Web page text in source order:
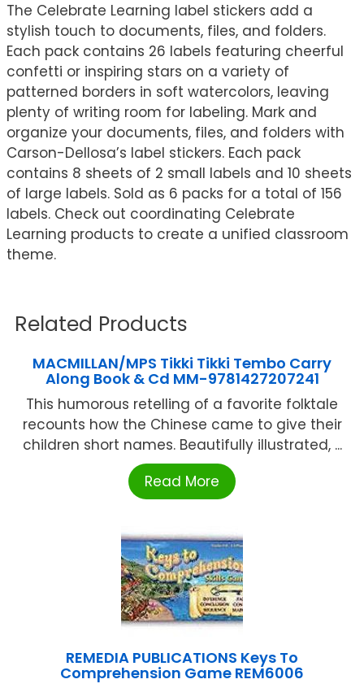
The Celebrate Learning label stickers add a
stylish touch to documents, files, and folders.
Each pack contains 26 labels featuring cheerful
confetti or inspiring stars on a variety of
patterned borders in soft watercolors, leaving
plenty of writing room for labeling. Mark and
organize your documents, files, and folders with
Carson-Dellosa’s label stickers. Each pack
contains 8 sheets of 2 small labels and 10 sheets
of large labels. Sold as 6 packs for a total of 156
labels. Check out coordinating Celebrate
Learning products to create a unified classroom
theme.
Related Products
MACMILLAN/MPS Tikki Tikki Tembo Carry
Along Book & Cd MM-9781427207241
This humorous retelling of a favorite folktale
recounts how the Chinese came to give their
children short names. Beautifully illustrated, ...
Read More
REMEDIA PUBLICATIONS Keys To
Comprehension Game REM6006